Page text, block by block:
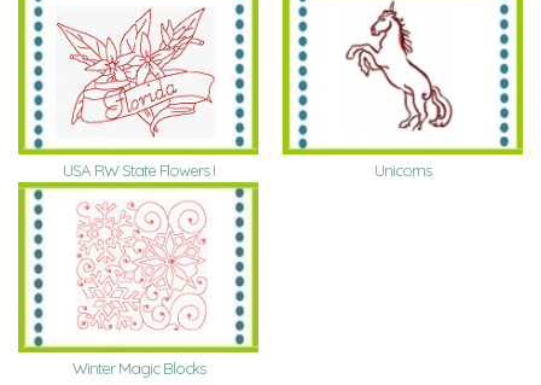
USA RW State Flowers I Unicorns
Winter Magic Blocks